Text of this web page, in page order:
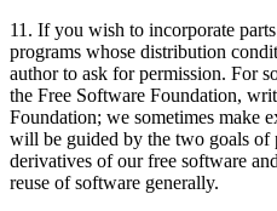
11. If you wish to incorporate
programs whose distribution
author to ask for permission. For
the Free Software Foundation,
Foundation; we sometimes make
will be guided by the two goals of
derivatives of our free software
reuse of software generally.